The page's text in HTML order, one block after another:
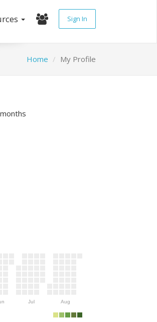
Sign In
Home My Profile
Jul Aug